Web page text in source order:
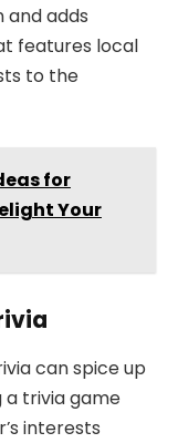
adds
features local
to the
for
Your
can spice up
trivia game
interests